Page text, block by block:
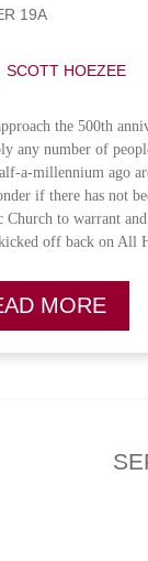
19A
SCOTT HOEZEE
the 500th
any number of
a-millennium ago
if there has not
Church to warrant
off back on All
MORE